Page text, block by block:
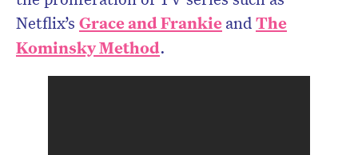
Netflix’s Grace and FrankieandThe
Kominsky Method.